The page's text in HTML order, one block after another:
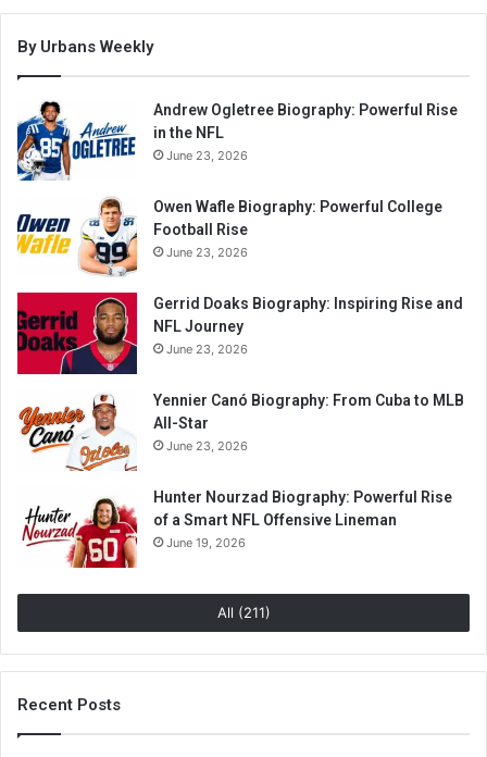
By Urbans Weekly
Andrew Ogletree Biography: Powerful Rise
in the NFL
June 23, 2026
Owen Wafle Biography: Powerful College
Football Rise
June 23, 2026
Gerrid Doaks Biography: Inspiring Rise and
NFL Journey
June 23, 2026
Yennier Canó Biography: From Cuba to MLB
All-Star
June 23, 2026
Hunter Nourzad Biography: Powerful Rise
of a Smart NFL Offensive Lineman
June 19, 2026
All (211)
Recent Posts